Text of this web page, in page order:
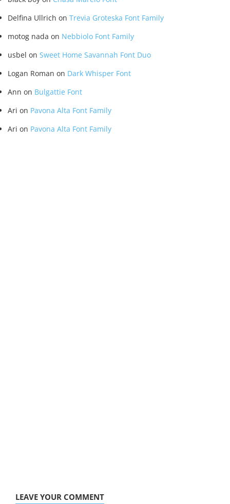
Delfina Ullrich on Trevia Groteska Font Family
motog nada on Nebbiolo Font Family
usbel on Sweet Home Savannah Font Duo
Logan Roman on Dark Whisper Font
Ann on Bulgattie Font
Ari on Pavona Alta Font Family
Ari on Pavona Alta Font Family
LEAVE YOUR COMMENT